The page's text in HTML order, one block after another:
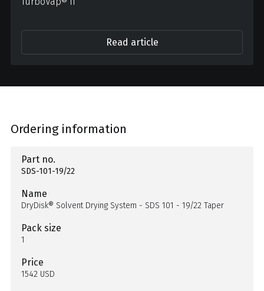
Read article
Ordering information
Part no.
SDS-101-19/22
Name
DryDisk® Solvent Drying System - SDS 101 - 19/22 Taper
Pack size
1
Price
1542 USD